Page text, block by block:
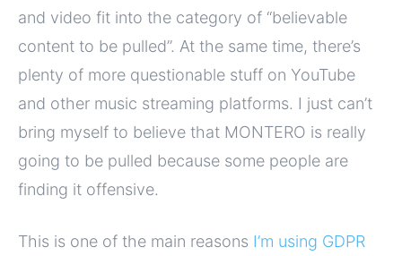
and video fit into the category of “believable
content to be pulled”. At the same time, there’s
plenty of more questionable stuff on YouTube
and other music streaming platforms. I just can’t
bring myself to believe that MONTERO is really
going to be pulled because some people are
finding it offensive.
This is one of the main reasons I’m using GDPR